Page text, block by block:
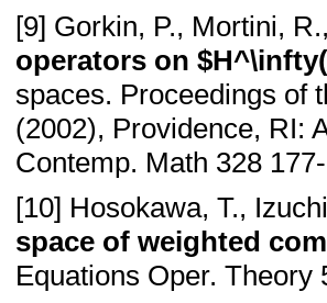
[9] Gorkin, P., Mortini,
operators on
spaces. Proceedings of
(2002), Providence, RI:
Contemp. Math 328
[10] Hosokawa, T.,
space of weighted
Equations Oper.